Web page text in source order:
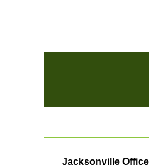
Jacksonville Office